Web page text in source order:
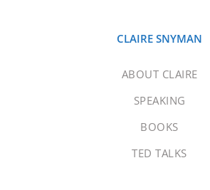
CLAIRE SNYMAN
ABOUT CLAIRE
SPEAKING
BOOKS
TED TALKS